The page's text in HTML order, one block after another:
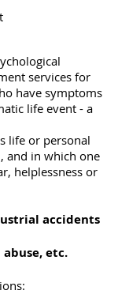
services for
have symptoms
life event - a
life or personal
and in which one
helplessness or
accidents
etc.